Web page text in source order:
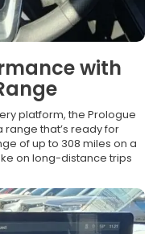
with
platform, the Prologue
that’s ready for
of up to 308 miles on a
on long-distance trips